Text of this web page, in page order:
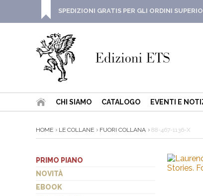
SPEDIZIONI GRATIS PER GLI ORDINI
CHI SIAMO CATALOGO EVENTI E
HOME LE COLLANE FUORI COLLANA 88-467-1136-X
PRIMO PIANO
NOVITÀ
EBOOK